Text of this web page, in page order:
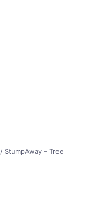
/ StumpAway – Tree